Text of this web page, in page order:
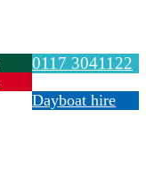
0117 3041122
Dayboat hire